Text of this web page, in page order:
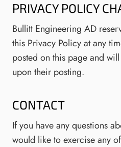
PRIVACY POLICY
Bullitt Engineering AD
this Privacy Policy at any
posted on this page and
upon their posting.
CONTACT
If you have any questions
would like to exercise any